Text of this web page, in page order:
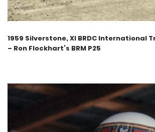
1959 Silverstone, XI BRDC International
– Ron Flockhart’s BRM P25